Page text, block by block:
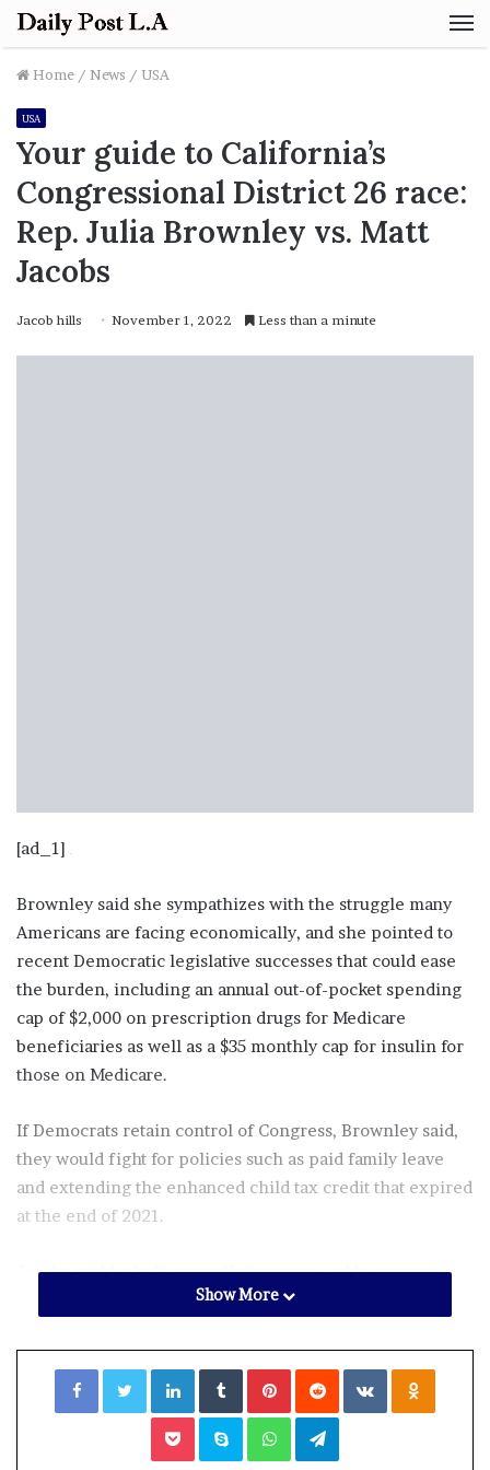
Home / News / USA
USA
Your guide to California’s
Congressional District 26 race:
Rep. Julia Brownley vs. Matt
Jacobs
Jacob hills November 1, 2022 Less than a minute
[ad_1]
Brownley said she sympathizes with the struggle many
Americans are facing economically, and she pointed to
recent Democratic legislative successes that could ease
the burden, including an annual out-of-pocket spending
cap of $2,000 on prescription drugs for Medicare
beneficiaries as well as a $35 monthly cap for insulin for
those on Medicare.
If Democrats retain control of Congress, Brownley said,
they would fight for policies such as paid family leave
and extending the enhanced child tax credit that expired
at the end of 2021.
Jacobs said he believes inflation is caused by
unsustainable spending. He said he supports legislation
Prevention Act, which would bar new spending deemed
likely to increase inflation, at least until the national
inflation rate dropped below 4.5%,
Show More
Facebook Twitter LinkedIn Tumblr Pinterest Reddit VKontakte
Pocket Skype WhatsApp Telegram